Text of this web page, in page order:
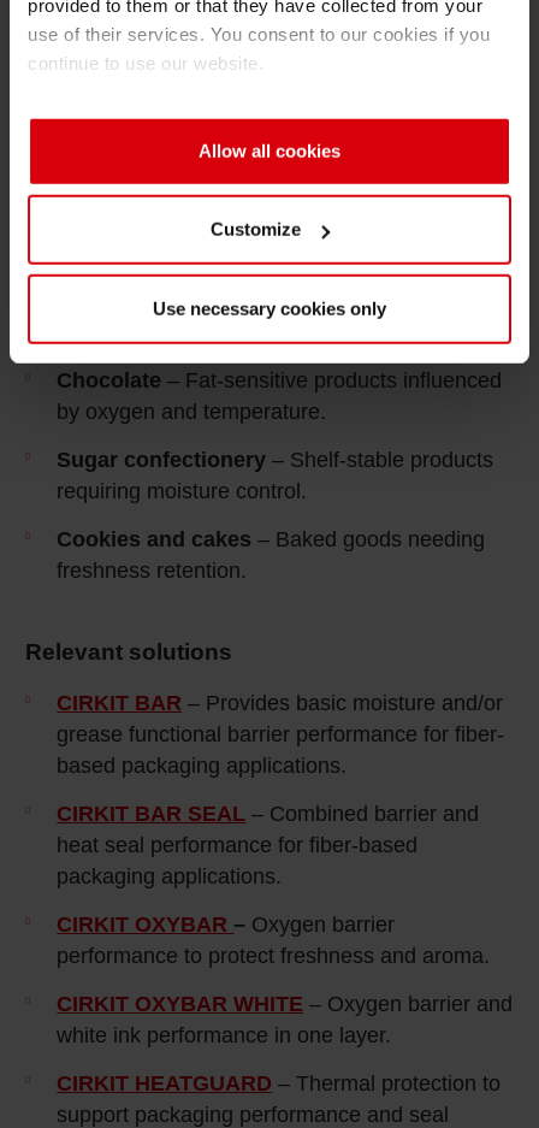
provided to them or that they have collected from your
use of their services. You consent to our cookies if you
continue to use our website.
Allow all cookies
Customize
Use necessary cookies only
interaction. Packaging must balance
functional protection, production efficiency and
visual requirements without unnecessary
Chocolate – Fat‑sensitive products influenced
by oxygen and temperature.
Sugar confectionery – Shelf‑stable products
requiring moisture control.
Cookies and cakes – Baked goods needing
freshness retention.
Relevant solutions
CIRKIT BAR – Provides basic moisture and/or
grease functional barrier performance for fiber-
based packaging applications.
CIRKIT BAR SEAL – Combined barrier and
heat seal performance for fiber-based
packaging applications.
CIRKIT OXYBAR– Oxygen barrier
performance to protect freshness and aroma.
CIRKIT OXYBAR WHITE – Oxygen barrier and
white ink performance in one layer.
CIRKIT HEATGUARD – Thermal protection to
support packaging performance and seal